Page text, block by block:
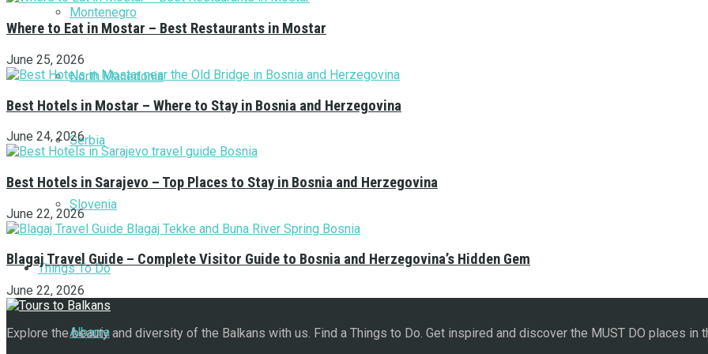
Montenegro
North Macedonia
Serbia
Slovenia
Things To Do
Albania
Where to Eat in Mostar – Best Restaurants in Mostar
June 25, 2026
Best Hotels in Mostar – Where to Stay in Bosnia and Herzegovina
June 24, 2026
Best Hotels in Sarajevo – Top Places to Stay in Bosnia and Herzegovina
June 22, 2026
Blagaj Travel Guide – Complete Visitor Guide to Bosnia and Herzegovina’s Hidden Gem
June 22, 2026
Explore the beauty and diversity of the Balkans with us. Find a Things to Do. Get inspired and discover the MUST DO places in